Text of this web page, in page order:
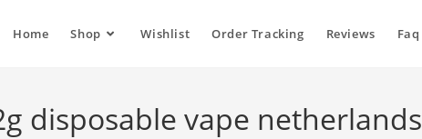
Home Shop Wishlist Order Tracking Reviews Faq
disposable vape netherlands